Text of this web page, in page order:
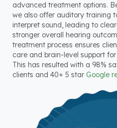
advanced treatment options.
we also offer auditory training
interpret sound, leading to
stronger overall hearing
treatment process ensures
care and brain-level support
This has resulted with a 98%
clients and 40+ 5 star Google